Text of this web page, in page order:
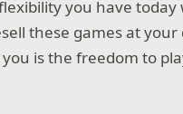
you have
these games at
is the freedom to